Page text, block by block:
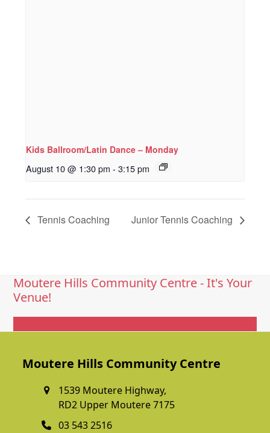
Kids Ballroom/Latin Dance – Monday
August 10 @ 1:30 pm - 3:15 pm
Tennis Coaching Junior Tennis Coaching
Moutere Hills Community Centre - It's Your
Venue!
Moutere Hills Community Centre
1539 Moutere Highway,
RD2 Upper Moutere 7175
03 543 2516